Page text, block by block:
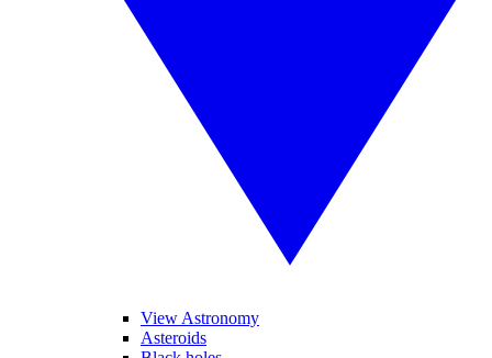
View Astronomy
Asteroids